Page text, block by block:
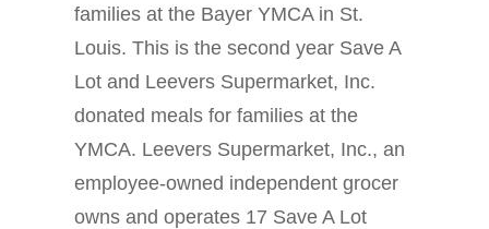
families at the Bayer YMCA in St.
Louis. This is the second year Save A
Lot and Leevers Supermarket, Inc.
donated meals for families at the
YMCA. Leevers Supermarket, Inc., an
employee-owned independent grocer
owns and operates 17 Save A Lot